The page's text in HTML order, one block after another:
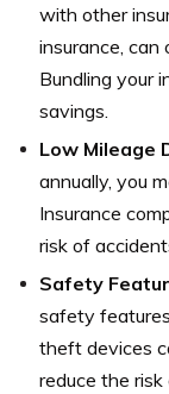
with other
insurance, can
Bundling your
savings.
Low Mileage
annually, you
Insurance
risk of
Safety
safety
theft devices
reduce the